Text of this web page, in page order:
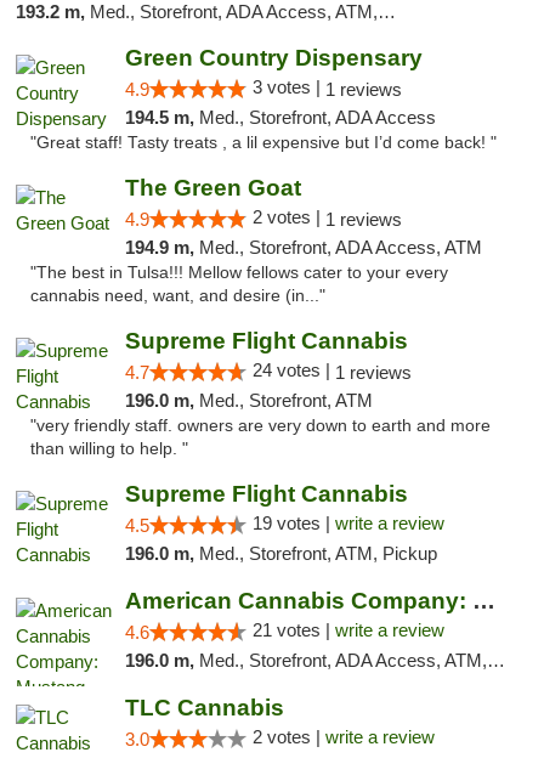
193.2 m, Med., Storefront, ADA Access, ATM, Pickup
Green Country Dispensary
4.9 3 votes | 1 reviews
194.5 m, Med., Storefront, ADA Access
"Great staff! Tasty treats , a lil expensive but I’d come back! "
The Green Goat
4.9 2 votes | 1 reviews
194.9 m, Med., Storefront, ADA Access, ATM
"The best in Tulsa!!! Mellow fellows cater to your every
cannabis need, want, and desire (in..."
Supreme Flight Cannabis
4.7 24 votes | 1 reviews
196.0 m, Med., Storefront, ATM
"very friendly staff. owners are very down to earth and more
than willing to help. "
Supreme Flight Cannabis
4.5 19 votes | write a review
196.0 m, Med., Storefront, ATM, Pickup
American Cannabis Company: Mustang
4.6 21 votes | write a review
196.0 m, Med., Storefront, ADA Access, ATM, Debit Card, Pickup
TLC Cannabis
3.0 2 votes | write a review